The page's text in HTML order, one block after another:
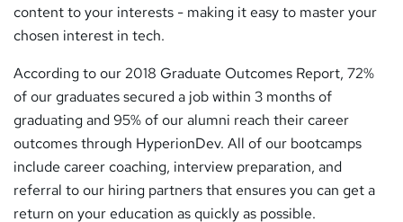
content to your interests - making it easy to master your
chosen interest in tech.
According to our 2018 Graduate Outcomes Report, 72%
of our graduates secured a job within 3 months of
graduating and 95% of our alumni reach their career
outcomes through HyperionDev. All of our bootcamps
include career coaching, interview preparation, and
referral to our hiring partners that ensures you can get a
return on your education as quickly as possible.